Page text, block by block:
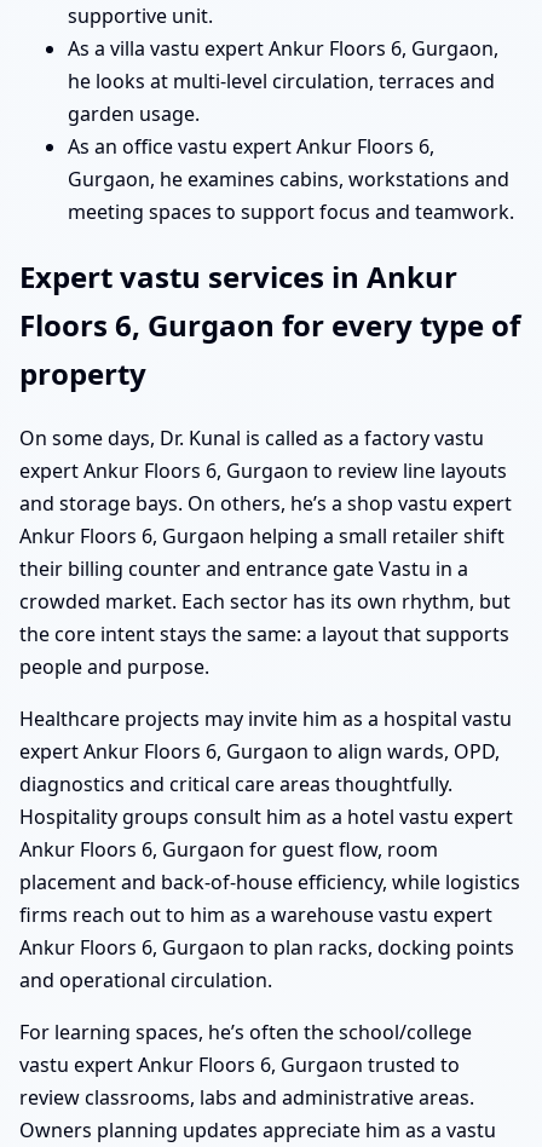
supportive unit.
As a villa vastu expert Ankur Floors 6, Gurgaon,
he looks at multi-level circulation, terraces and
garden usage.
As an office vastu expert Ankur Floors 6,
Gurgaon, he examines cabins, workstations and
meeting spaces to support focus and teamwork.
Expert vastu services in Ankur
Floors 6, Gurgaon for every type of
property
On some days, Dr. Kunal is called as a factory vastu
expert Ankur Floors 6, Gurgaon to review line layouts
and storage bays. On others, he’s a shop vastu expert
Ankur Floors 6, Gurgaon helping a small retailer shift
their billing counter and entrance gate Vastu in a
crowded market. Each sector has its own rhythm, but
the core intent stays the same: a layout that supports
people and purpose.
Healthcare projects may invite him as a hospital vastu
expert Ankur Floors 6, Gurgaon to align wards, OPD,
diagnostics and critical care areas thoughtfully.
Hospitality groups consult him as a hotel vastu expert
Ankur Floors 6, Gurgaon for guest flow, room
placement and back-of-house efficiency, while logistics
firms reach out to him as a warehouse vastu expert
Ankur Floors 6, Gurgaon to plan racks, docking points
and operational circulation.
For learning spaces, he’s often the school/college
vastu expert Ankur Floors 6, Gurgaon trusted to
review classrooms, labs and administrative areas.
Owners planning updates appreciate him as a vastu